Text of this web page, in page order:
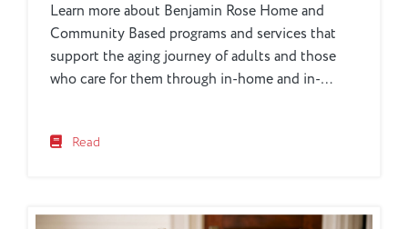
Learn more about Benjamin Rose Home and
Community Based programs and services that
support the aging journey of adults and those
who care for them through in-home and in-
Read